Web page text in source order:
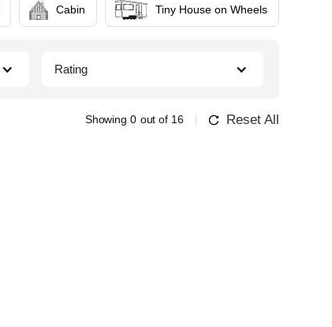
Cabin Tiny House on Wheels
Rating
Showing 0 out of 16 Reset All